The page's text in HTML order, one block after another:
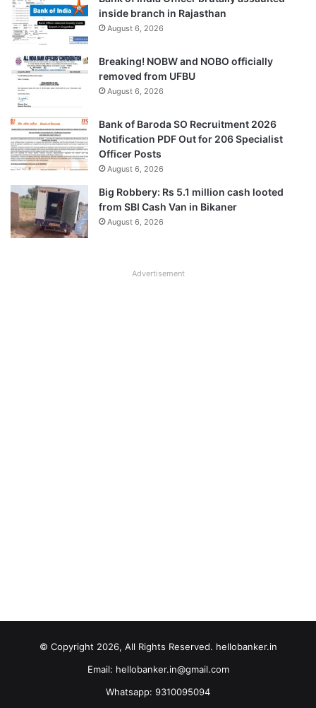
inside branch in Rajasthan
August 6, 2026
Breaking! NOBW and NOBO officially
removed from UFBU
August 6, 2026
Bank of Baroda SO Recruitment 2026
Notification PDF Out for 206 Specialist
Officer Posts
August 6, 2026
Big Robbery: Rs 5.1 million cash looted
from SBI Cash Van in Bikaner
August 6, 2026
Advertisement
© Copyright 2026, All Rights Reserved. hellobanker.in
Email: hellobanker.in@gmail.com
Whatsapp: 9310095094